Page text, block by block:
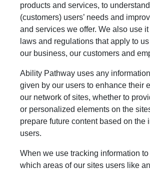
products and services, to
(customers) users’ needs and
and services we offer. We also use
laws and regulations that apply to
our business, our customers and
Ability Pathway uses any
given by our users to enhance their
our network of sites, whether to
or personalized elements on the
prepare future content based on the
users.
When we use tracking information
which areas of our sites users like